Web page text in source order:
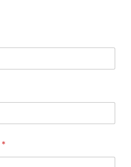
*